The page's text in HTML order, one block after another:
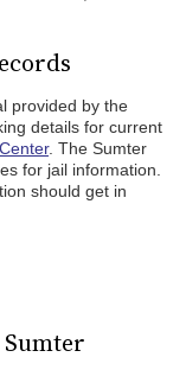
provided by the
details for current
. The Sumter
for jail information.
should get in